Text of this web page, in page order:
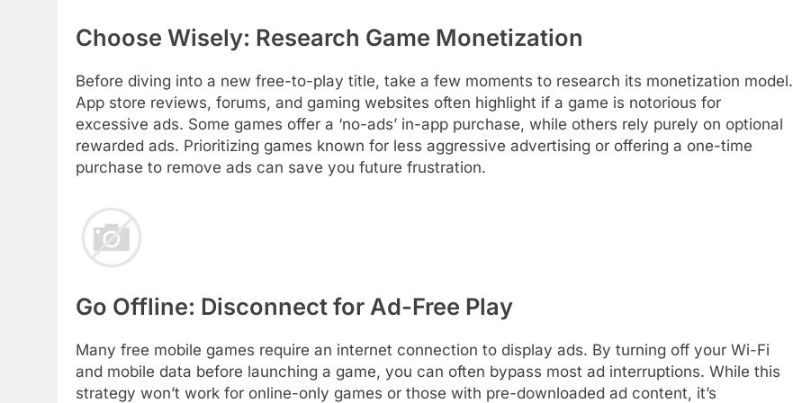
Choose Wisely: Research Game Monetization
Before diving into a new free-to-play title, take a few moments to research its monetization model.
App store reviews, forums, and gaming websites often highlight if a game is notorious for
excessive ads. Some games offer a ‘no-ads’ in-app purchase, while others rely purely on optional
rewarded ads. Prioritizing games known for less aggressive advertising or offering a one-time
purchase to remove ads can save you future frustration.
Go Offline: Disconnect for Ad-Free Play
Many free mobile games require an internet connection to display ads. By turning off your Wi-Fi
and mobile data before launching a game, you can often bypass most ad interruptions. While this
strategy won’t work for online-only games or those with pre-downloaded ad content, it’s